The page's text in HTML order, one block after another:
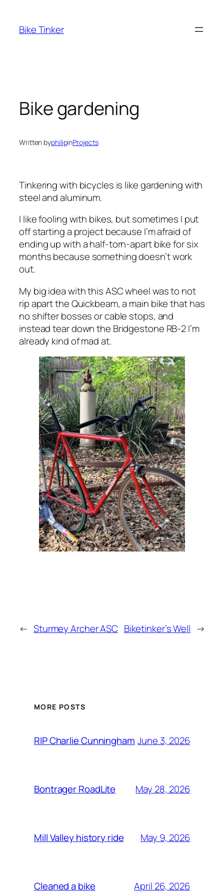
content
Bike Tinker
Bike gardening
Written byphilipinProjects
Tinkering with bicycles is like gardening with
steel and aluminum.
I like fooling with bikes, but sometimes I put
off starting a project because I’m afraid of
ending up with a half-torn-apart bike for six
months because something doesn’t work
out.
My big idea with this ASC wheel was to not
rip apart the Quickbeam, a main bike that has
no shifter bosses or cable stops, and
instead tear down the Bridgestone RB-2 I’m
already kind of mad at.
← Sturmey Archer ASC Biketinker’s Well →
MORE POSTS
RIP Charlie Cunningham June 3, 2026
Bontrager RoadLite May 28, 2026
Mill Valley history ride May 9, 2026
Cleaned a bike April 26, 2026